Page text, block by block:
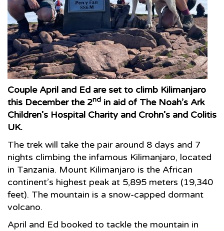
Couple April and Ed are set to climb Kilimanjaro
this December the 2nd in aid of The Noah’s Ark
Children’s Hospital Charity and Crohn’s and Colitis
UK.
The trek will take the pair around 8 days and 7
nights climbing the infamous Kilimanjaro, located
in Tanzania. Mount Kilimanjaro is the African
continent’s highest peak at 5,895 meters (19,340
feet). The mountain is a snow-capped dormant
volcano.
April and Ed booked to tackle the mountain in